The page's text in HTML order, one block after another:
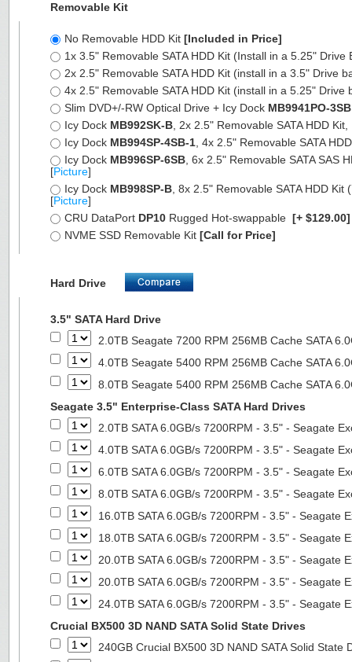
Removable Kit
No Removable HDD Kit [Included in Price]
1x 3.5" Removable SATA HDD Kit (Install in a 5.25" Drive
2x 2.5" Removable SATA HDD Kit (install in a 3.5" Drive
4x 2.5" Removable SATA HDD Kit (install in a 5.25" Drive
Slim DVD+/-RW Optical Drive + Icy Dock MB9941PO-3SB
Icy Dock MB992SK-B , 2x 2.5" Removable SATA HDD
Icy Dock MB994SP-4SB-1 , 4x 2.5" Removable SATA
Icy Dock MB996SP-6SB , 6x 2.5" Removable SATA
[Picture]
Icy Dock MB998SP-B , 8x 2.5" Removable SATA HDD
[Picture]
CRU DataPort DP10 Rugged Hot-swappable [+
NVME SSD Removable Kit [Call for Price]
Hard Drive
3.5" SATA Hard Drive
2.0TB Seagate 7200 RPM 256MB Cache SATA
4.0TB Seagate 5400 RPM 256MB Cache SATA
8.0TB Seagate 5400 RPM 256MB Cache SATA
Seagate 3.5" Enterprise-Class SATA Hard Drives
2.0TB SATA 6.0GB/s 7200RPM - 3.5" - Seagate
4.0TB SATA 6.0GB/s 7200RPM - 3.5" - Seagate
6.0TB SATA 6.0GB/s 7200RPM - 3.5" - Seagate
8.0TB SATA 6.0GB/s 7200RPM - 3.5" - Seagate
16.0TB SATA 6.0GB/s 7200RPM - 3.5" - Seagate
18.0TB SATA 6.0GB/s 7200RPM - 3.5" - Seagate
20.0TB SATA 6.0GB/s 7200RPM - 3.5" - Seagate
20.0TB SATA 6.0GB/s 7200RPM - 3.5" - Seagate
24.0TB SATA 6.0GB/s 7200RPM - 3.5" - Seagate
Crucial BX500 3D NAND SATA Solid State Drives
240GB Crucial BX500 3D NAND SATA Solid State